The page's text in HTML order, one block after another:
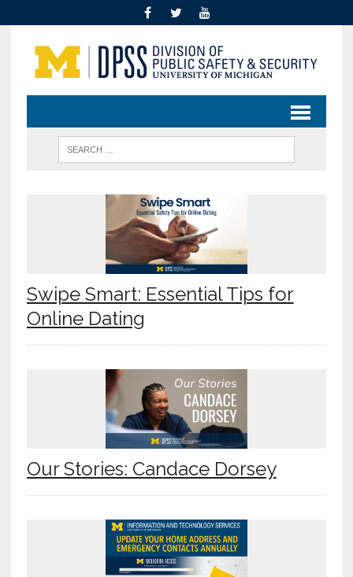
Swipe Smart: Essential Tips for
Online Dating
Our Stories: Candace Dorsey